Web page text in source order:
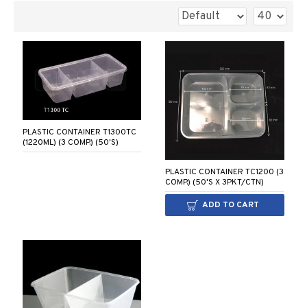
PLASTIC CONTAINER T1300TC
(1220ML) (3 COMP.) (50'S)
PLASTIC CONTAINER TC1200 (3
COMP.) (50'S X 3PKT/CTN)
ADD TO CART